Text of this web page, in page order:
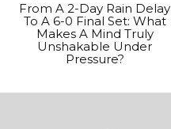
From A 2-Day Rain Delay
To A 6-0 Final Set: What
Makes A Mind Truly
Unshakable Under
Pressure?